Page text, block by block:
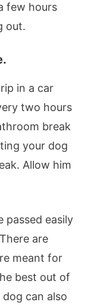
few hours
out.
in a car
two hours
break
your dog
Allow him
passed easily
are
meant for
best out of
can also